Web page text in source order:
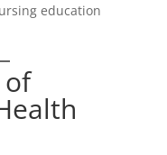
education